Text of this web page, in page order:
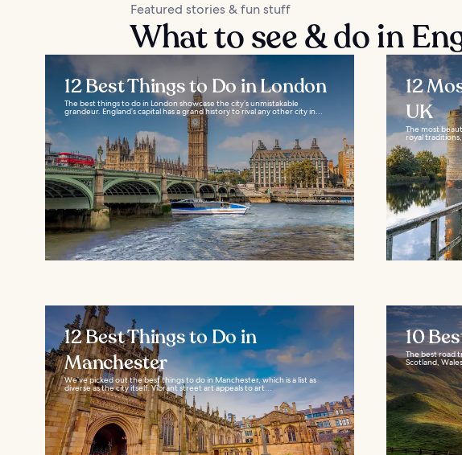
Featured stories & fun stuff
What to see & do in
12 Best Things to Do in London
The best things to do in London showcase the city’s unmistakable
grandeur. England’s capital has a grand history to rival any other city in...
12
UK
The most
royal
12 Best Things to Do in
Manchester
We’ve picked out the best things to do in Manchester, which is a list as
diverse as the city itself. Vibrant street art appeals to art...
10
The best road
Scotland,